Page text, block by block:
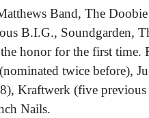
Band, The
B.I.G., Soundgarden,
honor for the first time.
twice before),
Kraftwerk (five previous
Nails.